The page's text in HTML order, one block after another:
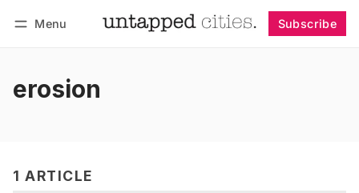
Menu Subscribe
erosion
1 ARTICLE